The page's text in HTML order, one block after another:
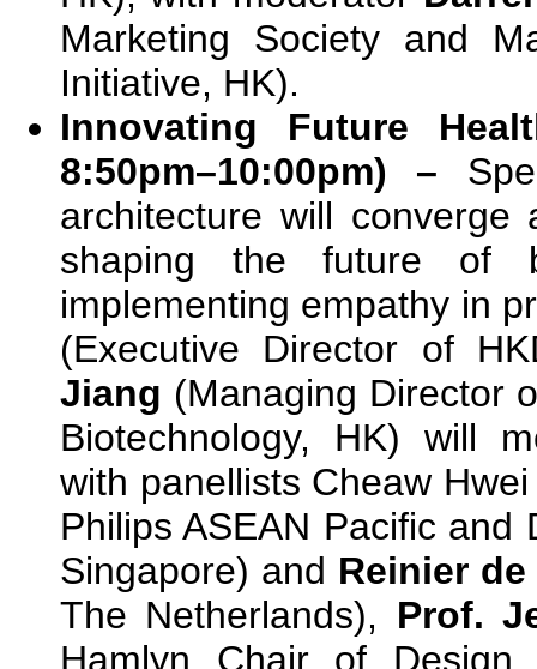
Marketing Society and
Initiative, HK).
Innovating Future
8:50pm–10:00pm) –
architecture will converge
shaping the future of
implementing empathy in
(Executive Director of
Jiang (Managing Director
Biotechnology, HK) will
with panellists Cheaw
Philips ASEAN Pacific and
Singapore) and Reinier de
The Netherlands), Prof.
Hamlyn Chair of